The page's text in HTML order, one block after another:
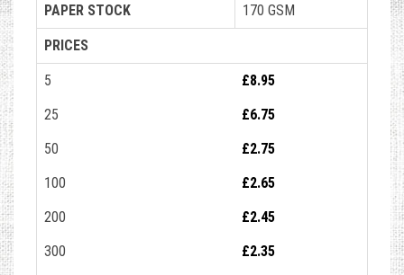
PAPER STOCK 170 GSM
PRICES
5
£8.95
25
£6.75
50
£2.75
100
£2.65
200
£2.45
300
£2.35